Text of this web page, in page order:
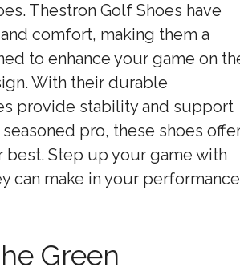
Thestron Golf Shoes have
comfort, making them a
to enhance your game on
With their durable
provide stability and support
pro, these shoes
Step up your game with
can make in your performance
Green